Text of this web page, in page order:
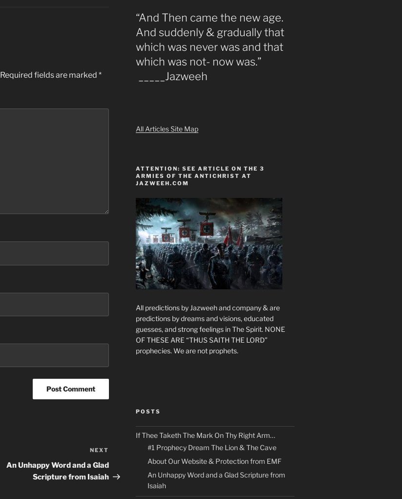
Required fields are marked *
Post
NEXT
An Unhappy Word and a Glad
Scripture from Isaiah
“And Then came the new age.
And suddenly & gradually that
which was never was and that
which was not- now was.”
_____Jazweeh
All Articles Site Map
ATTENTION: SEE ARTICLE ON THE 3
ARMIES OF THE ANTICHRIST AT
JAZWEEH.COM
All predictions by Jazweeh and company & are
predictions by dreams and visions, educated
guesses, and strong feelings in The Spirit. NONE
OF THESE ARE “THUS SAITH THE LORD”
prophecies. We are not prophets.
POSTS
If Thee Taketh The Mark On Thy Right Arm…
#1 Prophecy Dream The Lion & The Cave
About Our Website & Protection from EMF
An Unhappy Word and a Glad Scripture from
Isaiah